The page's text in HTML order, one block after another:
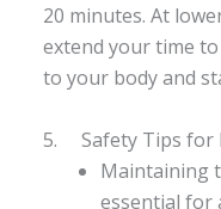
20 minutes. At
extend your time
to your body and
5. Safety Tips for
Maintaining
essential for